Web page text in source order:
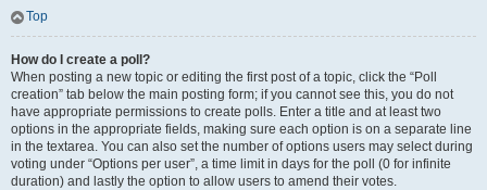
Top
How do I create a poll?
When posting a new topic or editing the first post of a topic, click the “Poll
creation” tab below the main posting form; if you cannot see this, you do not
have appropriate permissions to create polls. Enter a title and at least two
options in the appropriate fields, making sure each option is on a separate line
in the textarea. You can also set the number of options users may select during
voting under “Options per user”, a time limit in days for the poll (0 for infinite
duration) and lastly the option to allow users to amend their votes.